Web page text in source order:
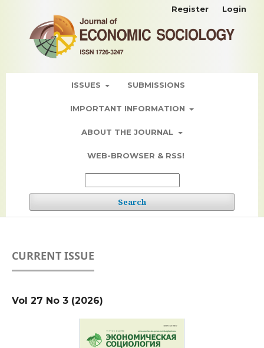
ISSUES SUBMISSIONS
IMPORTANT INFORMATION
ABOUT THE JOURNAL
WEB-BROWSER & RSS!
Search
Register Login
CURRENT ISSUE
Vol 27 No 3 (2026)